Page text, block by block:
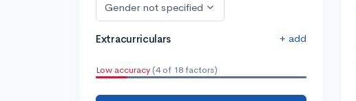
Gender not specified
Extracurriculars + add
Low accuracy (4 of 18 factors)